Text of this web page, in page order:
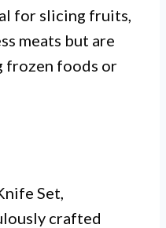
for slicing fruits,
meats but are
frozen foods or
Set,
crafted